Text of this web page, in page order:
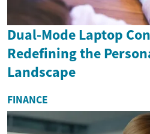
Dual-Mode Laptop
Redefining the
Landscape
FINANCE